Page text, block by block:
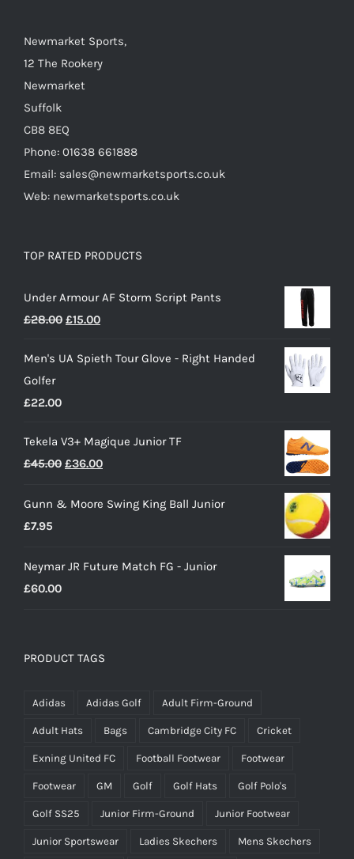
Newmarket Sports,
12 The Rookery
Newmarket
Suffolk
CB8 8EQ
Phone: 01638 661888
Email: sales@newmarketsports.co.uk
Web: newmarketsports.co.uk
TOP RATED PRODUCTS
Under Armour AF Storm Script Pants
£28.00 Original
was:
£15.00Current
is:
Men's UA Spieth Tour Glove - Right Handed
Golfer
£22.00
Tekela V3+ Magique Junior TF
£45.00 Original
was:
£36.00Current
is:
Gunn & Moore Swing King Ball Junior
£7.95
Neymar JR Future Match FG - Junior
£60.00
PRODUCT TAGS
Adidas Adidas Golf Adult Firm-Ground
Adult Hats Bags Cambridge City FC Cricket
Exning United FC Football Footwear Footwear
Footwear GM Golf Golf Hats Golf Polo's
Golf SS25 Junior Firm-Ground Junior Footwear
Junior Sportswear Ladies Skechers Mens Skechers